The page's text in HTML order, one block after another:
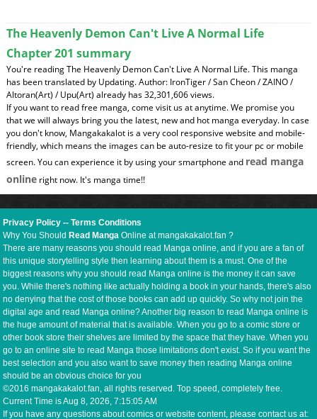
The Heavenly Demon Can't Live A Normal Life
Chapter 201 summary
You're reading The Heavenly Demon Can't Live A Normal Life. This manga
has been translated by Updating. Author: IronTiger / San Cheon / ZAINO /
Altoran(Art) / Upu(Art) already has 32,301,606 views.
If you want to read free manga, come visit us at anytime. We promise you
that we will always bring you the latest, new and hot manga everyday. In case
you don't know, Mangakakalot is a very cool responsive website and mobile-
friendly, which means the images can be auto-resize to fit your pc or mobile
screen. You can experience it by using your smartphone and read manga
onlineright now. It's manga time!!
Privacy Policy --Terms Conditions
Why You Should Read Manga Online at mangakakalot.fan ?
There are many reasons you should read Manga online, and if you are a fan of
this unique storytelling style then learning about them is a must. One of the
biggest reasons why you should read Manga online is the money it can save
you. While there's nothing like actually holding a book in your hands, there's also
no denying that the cost of those books can add up quickly. So why not join the
digital age and read Manga online? Another big reason to read Manga online is
the huge amount of material that is available. When you go to a comic store or
other book store their shelves are limited by the space that they have. When you
go to an online site to read Manga those limitations don't exist. So if you want the
best selection and you also want to save money then reading Manga online
should be an obvious choice for you
©2016 mangakakalot.fan, all rights reserved. Top speed, completely free.
Current Time isAug 8, 2026, 7:15:06 AM
If you have any questions about comics or website content, please contact us at: